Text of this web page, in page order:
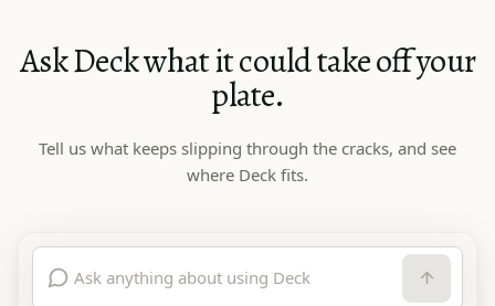
Ask Deck what it could take off your
plate.
Tell us what keeps slipping through the cracks, and see
where Deck fits.